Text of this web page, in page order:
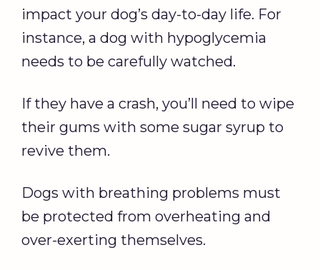
impact your dog’s day-to-day life. For
instance, a dog with hypoglycemia
needs to be carefully watched.
If they have a crash, you’ll need to wipe
their gums with some sugar syrup to
revive them.
Dogs with breathing problems must
be protected from overheating and
over-exerting themselves.